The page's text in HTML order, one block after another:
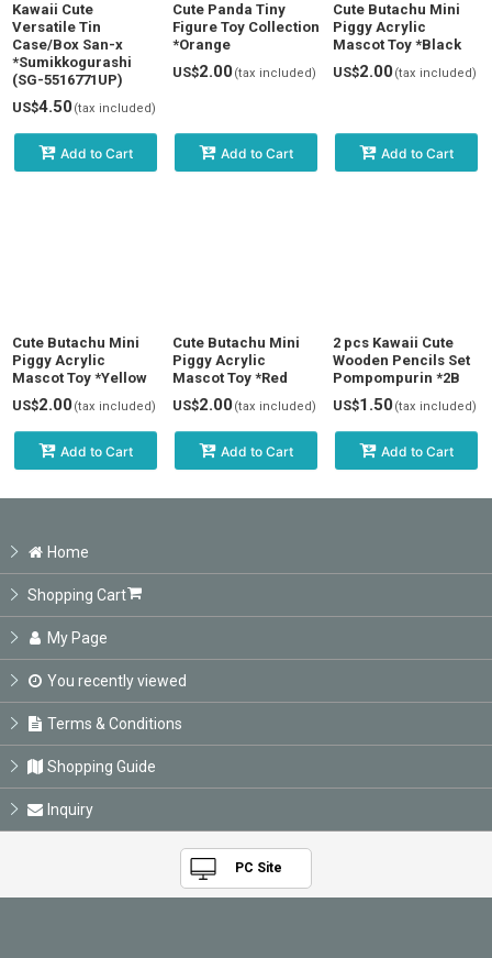
Kawaii Cute
Versatile Tin
Case/Box San-x
*Sumikkogurashi
(SG-5516771UP)
US$4.50(tax included)
Add to Cart
Cute Panda Tiny
Figure Toy Collection
*Orange
US$2.00(tax included)
Add to Cart
Cute Butachu Mini
Piggy Acrylic
Mascot Toy *Black
US$2.00(tax included)
Add to Cart
Cute Butachu Mini
Piggy Acrylic
Mascot Toy *Yellow
US$2.00(tax included)
Add to Cart
Cute Butachu Mini
Piggy Acrylic
Mascot Toy *Red
US$2.00(tax included)
Add to Cart
2 pcs Kawaii Cute
Wooden Pencils Set
Pompompurin *2B
US$1.50(tax included)
Add to Cart
Home
Shopping Cart
My Page
You recently viewed
Terms & Conditions
Shopping Guide
Inquiry
PC Site